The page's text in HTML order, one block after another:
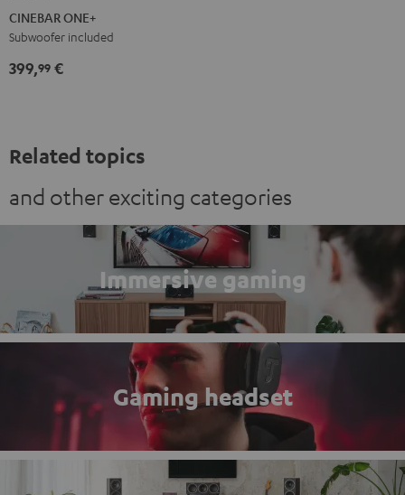
ONE+
Black
ONE+
White
CINEBAR ONE+
Subwoofer included
399,99 €
Related topics
and other exciting categories
Immersive gaming
Gaming headset